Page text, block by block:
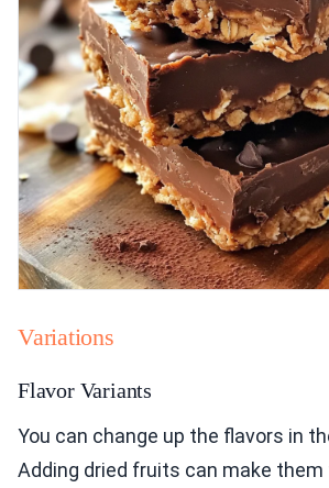
Variations
Flavor Variants
You can change up the flavors in
Adding dried fruits can make